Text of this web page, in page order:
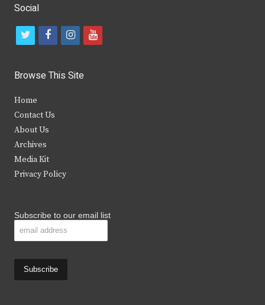
Social
t
i
t
e
r
f
c
b
i
s
y
Browse This Site
Home
Contact Us
About Us
Archives
Media Kit
Privacy Policy
Subscribe to our email list